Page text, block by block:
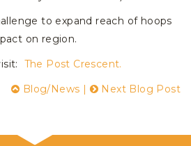
to expand reach of hoops
on region.
The Post Crescent.
Blog/News | Next Blog Post